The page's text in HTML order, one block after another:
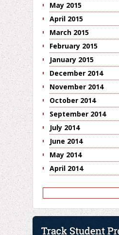
May 2015
April 2015
March 2015
February 2015
January 2015
December 2014
November 2014
October 2014
September 2014
July 2014
June 2014
May 2014
April 2014
Search
for: